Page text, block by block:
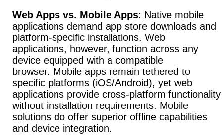
Web Apps vs. Mobile Apps: Native mobile
applications demand app store downloads and
platform-specific installations. Web
applications, however, function across any
device equipped with a compatible
browser. Mobile apps remain tethered to
specific platforms (iOS/Android), yet web
applications provide cross-platform functionality
without installation requirements. Mobile
solutions do offer superior offline capabilities
and device integration.